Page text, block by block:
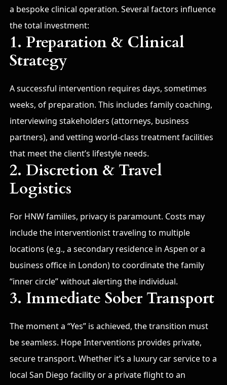
a bespoke clinical operation. Several factors influence
the total investment:
1. Preparation & Clinical
Strategy
A successful intervention requires days, sometimes
weeks, of preparation. This includes family coaching,
interviewing stakeholders (attorneys, business
partners), and vetting world-class treatment facilities
that meet the client’s lifestyle needs.
2. Discretion & Travel
Logistics
For HNW families, privacy is paramount. Costs may
include the interventionist traveling to multiple
locations (e.g., a secondary residence in Aspen or a
business office in London) to coordinate the family
“inner circle” without alerting the individual.
3. Immediate Sober Transport
The moment a “Yes” is achieved, the transition must
be seamless. Hope Interventions provides private,
secure transport. Whether it’s a luxury car service to a
local San Diego facility or a private flight to an